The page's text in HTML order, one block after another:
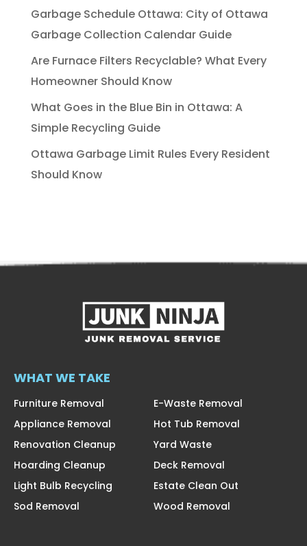
Garbage Schedule Ottawa: City of Ottawa
Garbage Collection Calendar Guide
Are Furnace Filters Recyclable? What Every
Homeowner Should Know
What Goes in the Blue Bin in Ottawa: A
Simple Recycling Guide
Ottawa Garbage Limit Rules Every Resident
Should Know
WHAT WE TAKE
Furniture Removal
Appliance Removal
Renovation Cleanup
Hoarding Cleanup
Light Bulb Recycling
Sod Removal
E-Waste Removal
Hot Tub Removal
Yard Waste
Deck Removal
Estate Clean Out
Wood Removal